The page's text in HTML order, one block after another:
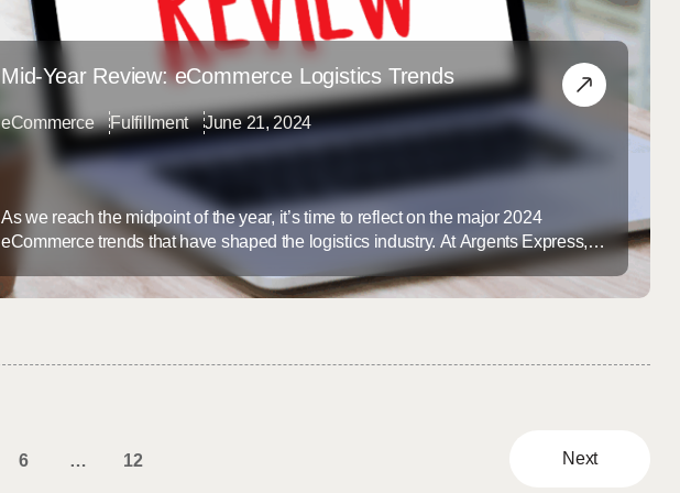
Mid-Year Review: eCommerce Logistics Trends
eCommerce Fulfillment June 21, 2024
As we reach the midpoint of the year, it’s time to reflect on the major 2024
eCommerce trends that have shaped the logistics industry. At Argents Express,
staying ahead of these trends is essential to providing our clients with innovative
and efficient logistics solutions. Here’s a look at the top eCommerce logistics
6 … 12 Next